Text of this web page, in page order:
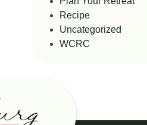
Recipe
Uncategorized
WCRC